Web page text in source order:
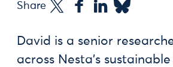
Share
David is a senior
across Nesta's